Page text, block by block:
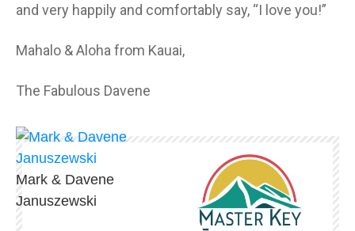
and very happily and comfortably say, “I love you!”
Mahalo & Aloha from Kauai,
The Fabulous Davene
Mark & Davene
Januszewski